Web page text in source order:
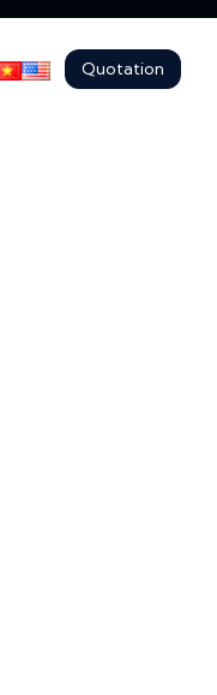
Quotation